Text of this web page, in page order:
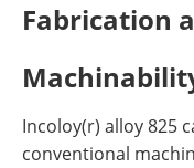
Fabrication
Incoloy(r) alloy 825
conventional